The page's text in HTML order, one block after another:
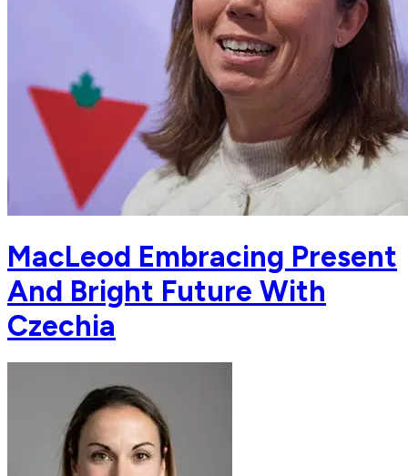
MacLeod Embracing Present
And Bright Future With
Czechia